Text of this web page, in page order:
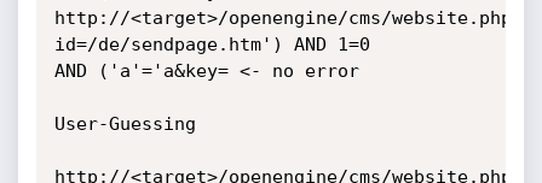
http://<target>/openengine/cms/website.php?
id=/de/sendpage.htm') AND 1=0
AND ('a'='a&key= <- no error
User-Guessing
http://<target>/openengine/cms/website.php?